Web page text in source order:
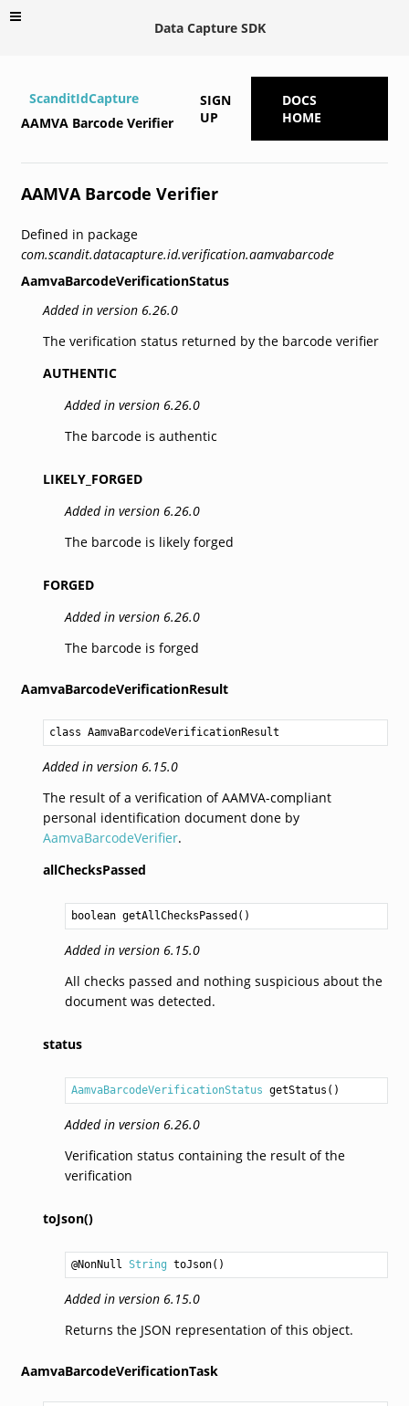
Data Capture SDK
ScanditIdCapture
AAMVA Barcode Verifier
SIGN
UP
DOCS
HOME
AAMVA Barcode Verifier
Defined in package
com.scandit.datacapture.id.verification.aamvabarcode
AamvaBarcodeVerificationStatus
Added in version 6.26.0
The verification status returned by the barcode verifier
AUTHENTIC
Added in version 6.26.0
The barcode is authentic
LIKELY_FORGED
Added in version 6.26.0
The barcode is likely forged
FORGED
Added in version 6.26.0
The barcode is forged
AamvaBarcodeVerificationResult
class AamvaBarcodeVerificationResult
Added in version 6.15.0
The result of a verification of AAMVA-compliant
personal identification document done by
AamvaBarcodeVerifier.
allChecksPassed
boolean getAllChecksPassed
Added in version 6.15.0
All checks passed and nothing suspicious about the
document was detected.
status
AamvaBarcodeVerificationStatus getStatus
Added in version 6.26.0
Verification status containing the result of the
verification
toJson()
@NonNull String toJson()
Added in version 6.15.0
Returns the JSON representation of this object.
AamvaBarcodeVerificationTask